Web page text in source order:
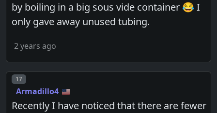
by boiling in a big sous vide container 😂 I
only gave away unused tubing.
2 years ago
Post number
17
Armadillo4
Recently I have noticed that there are fewer